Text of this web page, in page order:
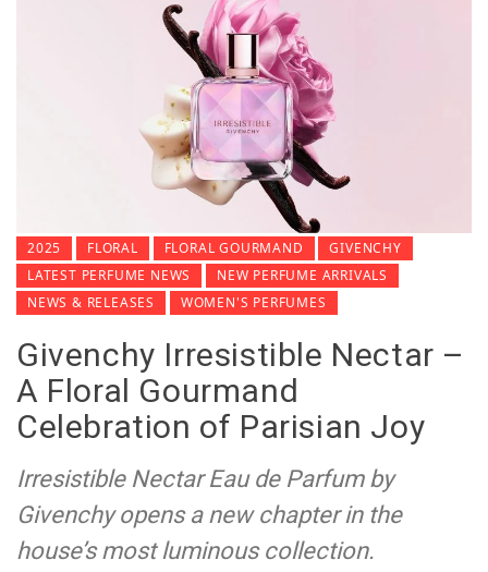
2025 FLORAL FLORAL GOURMAND
GIVENCHY
LATEST PERFUME NEWS
NEW PERFUME ARRIVALS
NEWS & RELEASES
WOMEN'S PERFUMES
Givenchy Irresistible Nectar –
A Floral Gourmand
Celebration of Parisian Joy
Irresistible Nectar Eau de Parfum by
Givenchy opens a new chapter in the
house’s most luminous collection.